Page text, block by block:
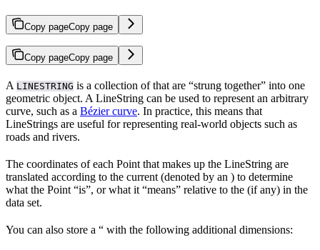
Copy pageCopy page
Copy pageCopy page
A LINESTRING is a collection ofthat are “strung together” into one
geometric object. A LineString can be used to represent an arbitrary
curve, such as a Bézier curve. In practice, this means that
LineStrings are useful for representing real-world objects such as
roads and rivers.
The coordinates of each Point that makes up the LineString are
translated according to the current (denoted by an ) to determine
what the Point “is”, or what it “means” relative to the (if any) in the
data set.
You can also store a “ with the following additional dimensions: